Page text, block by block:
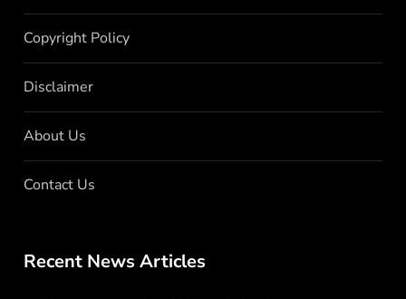
Copyright Policy
Disclaimer
About Us
Contact Us
Recent News Articles